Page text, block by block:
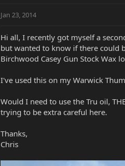
Jan 23, 2014
Hi all, I recently got myself a
but wanted to know if there could
Birchwood Casey Gun Stock Wax
I've used this on my Warwick
Would I need to use the Tru oil,
trying to be extra careful here.
Thanks,
Chris